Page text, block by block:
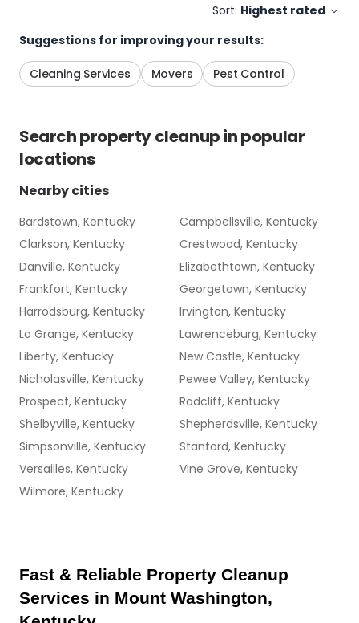
Sort: Highest rated
Suggestions for improving your results:
Cleaning Services Movers Pest Control
Searchproperty cleanupin popular
locations
Nearby cities
Bardstown, Kentucky
Campbellsville, Kentucky
Clarkson, Kentucky
Crestwood, Kentucky
Danville, Kentucky
Elizabethtown, Kentucky
Frankfort, Kentucky
Georgetown, Kentucky
Harrodsburg, Kentucky
Irvington, Kentucky
La Grange, Kentucky
Lawrenceburg, Kentucky
Liberty, Kentucky
New Castle, Kentucky
Nicholasville, Kentucky
Pewee Valley, Kentucky
Prospect, Kentucky
Radcliff, Kentucky
Shelbyville, Kentucky
Shepherdsville, Kentucky
Simpsonville, Kentucky
Stanford, Kentucky
Versailles, Kentucky
Vine Grove, Kentucky
Wilmore, Kentucky
Fast & Reliable Property Cleanup
Services in Mount Washington,